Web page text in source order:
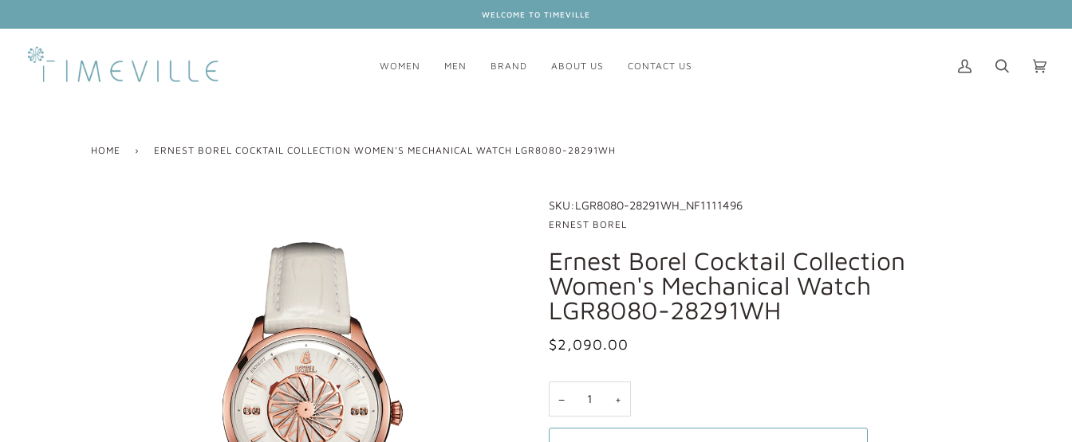
to
content
WELCOME TO TIMEVILLE
WOMEN MEN BRAND ABOUT US CONTACT US
My
Search Cart
HOME › ERNEST BOREL COCKTAIL COLLECTION WOMEN'S MECHANICAL WATCH LGR8080-28291WH
SKU:LGR8080-28291WH_NF1111496
ERNEST BOREL
Ernest Borel Cocktail Collection
Women's Mechanical Watch
LGR8080-28291WH
$2,090.00
− +